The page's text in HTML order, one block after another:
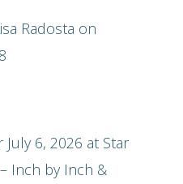
Radosta on
6, 2026 at Star
Inch by Inch &